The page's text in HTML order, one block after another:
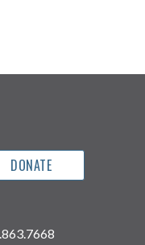
DONATE